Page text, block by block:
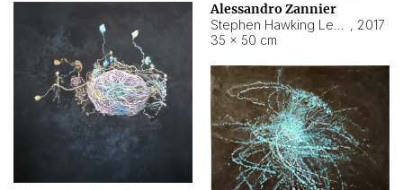
Alessandro Zannier
, 2017
35 × 50 cm